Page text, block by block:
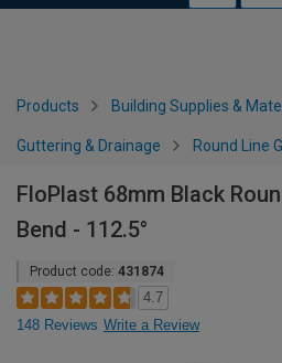
Products Building Supplies &
Guttering & Drainage Round Line
FloPlast 68mm Black
Bend - 112.5°
Product code: 431874
4.7
148 Reviews Write a Review